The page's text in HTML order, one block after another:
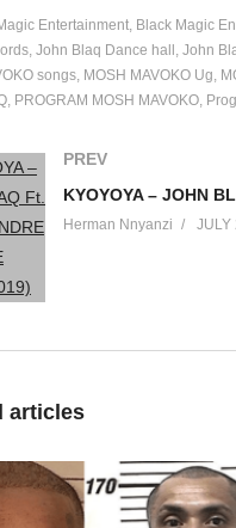
Entertainment Black Magic
John Blaq Dance hall John
songs MOSH MAVOKO Ug
PROGRAM MOSH MAVOKO
PREV
Herman Nnyanzi JULY
articles